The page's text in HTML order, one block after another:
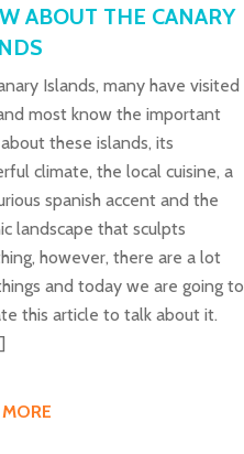
ABOUT THE CANARY
Islands, many have visited
most know the important
these islands, its
climate, the local cuisine, a
spanish accent and the
landscape that sculpts
however, there are a lot
and today we are going to
this article to talk about it.